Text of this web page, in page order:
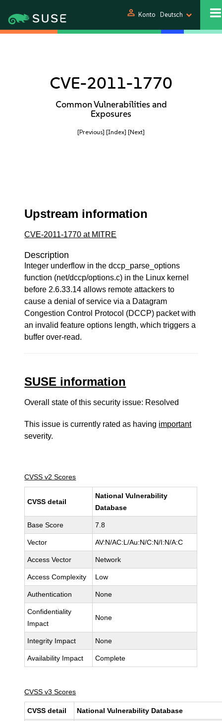
person Konto Deutsch
CVE-2011-1770
Common Vulnerabilities and
Exposures
[Previous] [Index] [Next]
Upstream information
CVE-2011-1770 at MITRE
Description
Integer underflow in the dccp_parse_options
function (net/dccp/options.c) in the Linux kernel
before 2.6.33.14 allows remote attackers to
cause a denial of service via a Datagram
Congestion Control Protocol (DCCP) packet with
an invalid feature options length, which triggers a
buffer over-read.
SUSE information
Overall state of this security issue: Resolved
This issue is currently rated as having important
severity.
CVSS v2 Scores
CVSS detail
National Vulnerability
Database
Base Score 7.8
Vector AV:N/AC:L/Au:N/C:N/I:N/A:C
Access Vector Network
Access Complexity Low
Authentication None
Confidentiality
Impact
None
Integrity Impact None
Availability Impact Complete
CVSS v3 Scores
CVSS detail National Vulnerability Database